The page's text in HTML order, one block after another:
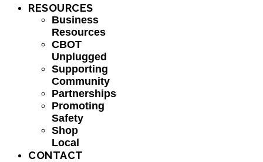
RESOURCES
Business
Resources
CBOT
Unplugged
Supporting
Community
Partnerships
Promoting
Safety
Shop
Local
CONTACT